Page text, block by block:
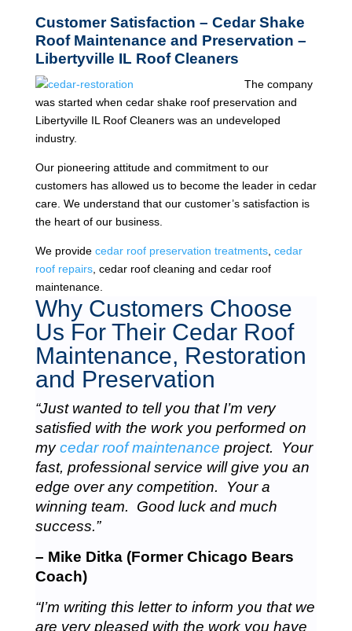
Customer Satisfaction – Cedar Shake
Roof Maintenance and Preservation –
Libertyville IL Roof Cleaners
The company
was started when cedar shake roof preservation and
Libertyville IL Roof Cleaners was an undeveloped
industry.
Our pioneering attitude and commitment to our
customers has allowed us to become the leader in cedar
care. We understand that our customer’s satisfaction is
the heart of our business.
We provide cedar roof preservation treatments, cedar
roof repairs, cedar roof cleaning and cedar roof
maintenance.
Why Customers Choose
Us For Their Cedar Roof
Maintenance, Restoration
and Preservation
“Just wanted to tell you that I’m very
satisfied with the work you performed on
mycedar roof maintenance project. Your
fast, professional service will give you an
edge over any competition. Your a
winning team. Good luck and much
success.”
– Mike Ditka (Former Chicago Bears
Coach)
“I’m writing this letter to inform you that we
are very pleased with the work you have